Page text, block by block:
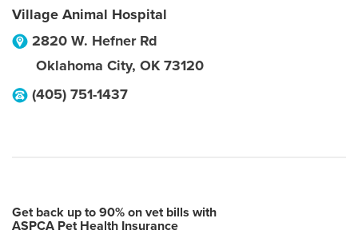
Village Animal Hospital
2820 W. Hefner Rd
Oklahoma City, OK 73120
(405) 751-1437
Get back up to 90% on vet bills with
ASPCA Pet Health Insurance